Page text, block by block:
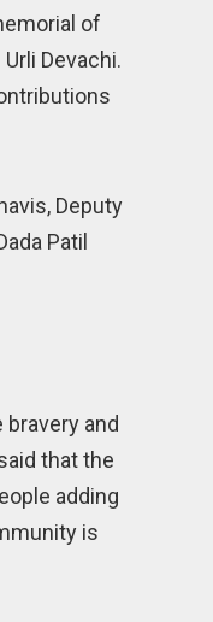
of
Devachi.
Deputy
Patil
and
that the
adding
is